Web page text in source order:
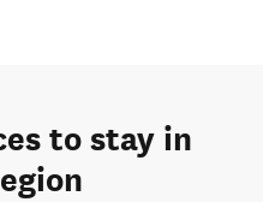
to stay in